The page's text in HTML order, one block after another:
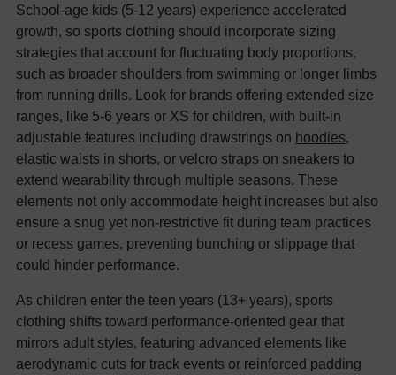
School-age kids (5-12 years) experience accelerated
growth, so sports clothing should incorporate sizing
strategies that account for fluctuating body proportions,
such as broader shoulders from swimming or longer limbs
from running drills. Look for brands offering extended size
ranges, like 5-6 years or XS for children, with built-in
adjustable features including drawstrings on hoodies,
elastic waists in shorts, or velcro straps on sneakers to
extend wearability through multiple seasons. These
elements not only accommodate height increases but also
ensure a snug yet non-restrictive fit during team practices
or recess games, preventing bunching or slippage that
could hinder performance.
As children enter the teen years (13+ years), sports
clothing shifts toward performance-oriented gear that
mirrors adult styles, featuring advanced elements like
aerodynamic cuts for track events or reinforced padding